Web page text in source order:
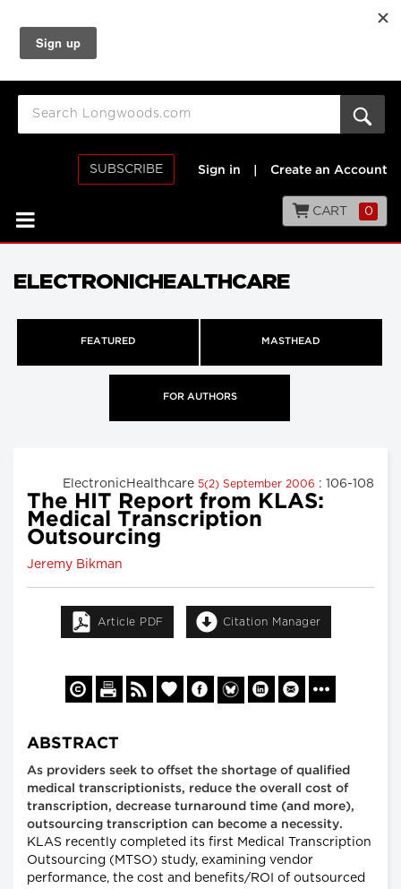
SUBSCRIBE Sign in Create an Account
CART 0
ELECTRONICHEALTHCARE
FEATURED MASTHEAD
FOR AUTHORS
ElectronicHealthcare 5(2) September 2006 : 106-108
The HIT Report from KLAS:
Medical Transcription
Outsourcing
Jeremy Bikman
Article PDF Citation Manager
ABSTRACT
As providers seek to offset the shortage of qualified
medical transcriptionists, reduce the overall cost of
transcription, decrease turnaround time (and more),
outsourcing transcription can become a necessity.
KLAS recently completed its first Medical Transcription
Outsourcing (MTSO) study, examining vendor
performance, the cost and benefits/ROI of outsourced